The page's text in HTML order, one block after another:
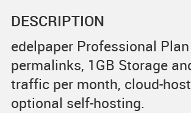
DESCRIPTION
edelpaper Professional
permalinks, 1GB Storage
traffic per month, cloud-
optional self-hosting.